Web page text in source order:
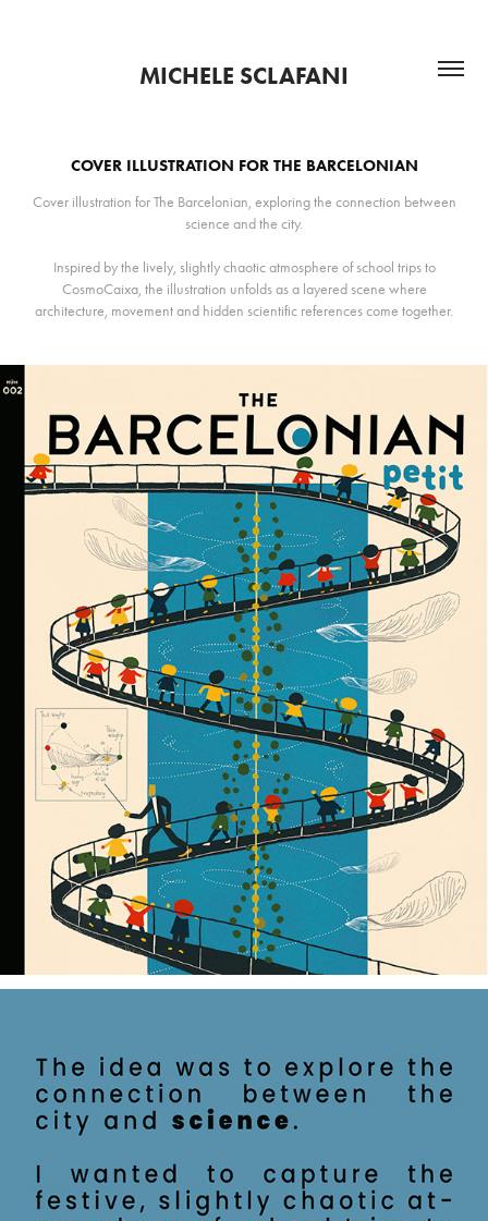
MICHELE SCLAFANI
COVER ILLUSTRATION FOR THE BARCELONIAN
Cover illustration for The Barcelonian, exploring the connection between
science and the city.
Inspired by the lively, slightly chaotic atmosphere of school trips to
CosmoCaixa, the illustration unfolds as a layered scene where
architecture, movement and hidden scientific references come together.